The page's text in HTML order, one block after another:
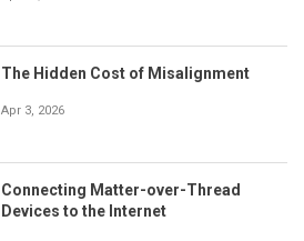
The Hidden Cost of Misalignment
Apr 3, 2026
Connecting Matter-over-Thread
Devices to the Internet